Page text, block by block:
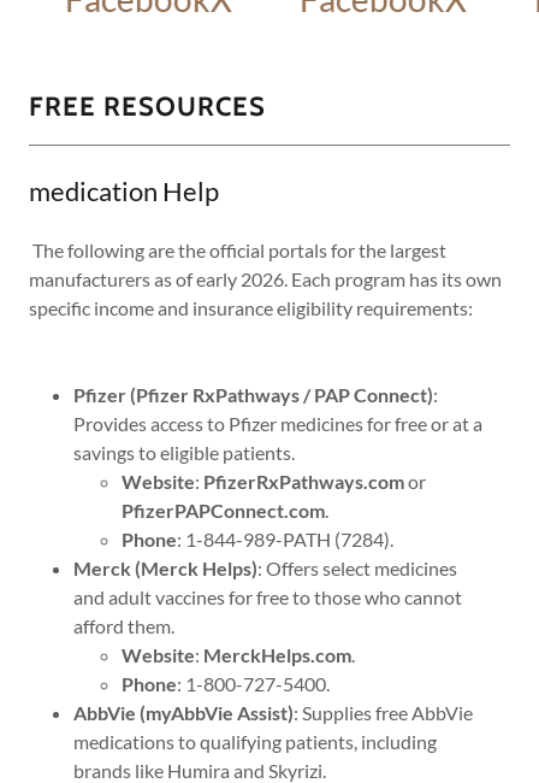
FREE RESOURCES
medication Help
The following are the official portals for the largest
manufacturers as of early 2026. Each program has its own
specific income and insurance eligibility requirements:
Pfizer (Pfizer RxPathways / PAP Connect):
Provides access to Pfizer medicines for free or at a
savings to eligible patients.
Website: PfizerRxPathways.comor
PfizerPAPConnect.com.
Phone: 1-844-989-PATH (7284).
Merck (Merck Helps): Offers select medicines
and adult vaccines for free to those who cannot
afford them.
Website: MerckHelps.com.
Phone: 1-800-727-5400.
AbbVie (myAbbVie Assist): Supplies free AbbVie
medications to qualifying patients, including
brands like Humira and Skyrizi.